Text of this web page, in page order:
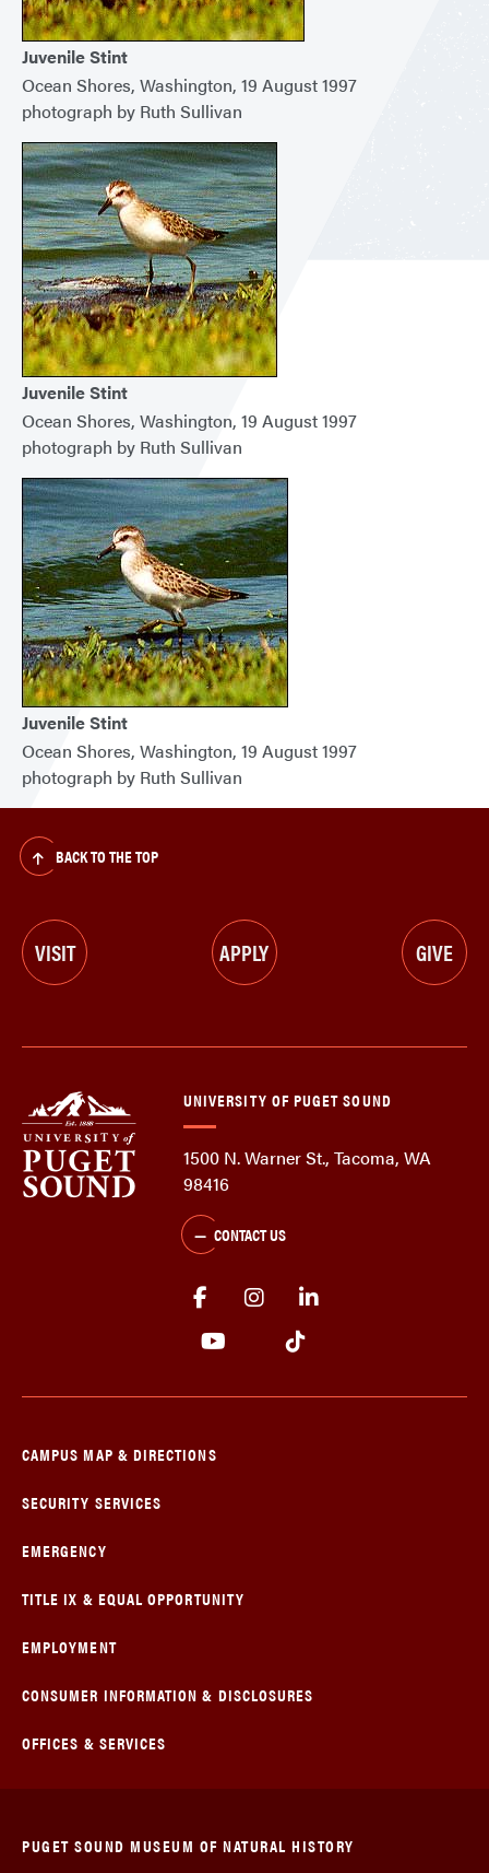
Juvenile Stint
Ocean Shores, Washington, 19 August 1997
photograph by Ruth Sullivan
Juvenile Stint
Ocean Shores, Washington, 19 August 1997
photograph by Ruth Sullivan
Juvenile Stint
Ocean Shores, Washington, 19 August 1997
photograph by Ruth Sullivan
BACK TO THE TOP
VISIT APPLY GIVE
UNIVERSITY OF PUGET SOUND
1500 N. Warner St., Tacoma, WA
98416
CONTACT US
CAMPUS MAP & DIRECTIONS
SECURITY SERVICES
EMERGENCY
TITLE IX & EQUAL OPPORTUNITY
EMPLOYMENT
CONSUMER INFORMATION & DISCLOSURES
OFFICES & SERVICES
PUGET SOUND MUSEUM OF NATURAL HISTORY